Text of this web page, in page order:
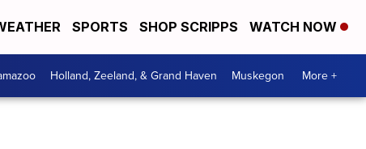
SPORTS SHOP SCRIPPS WATCH NOW
Holland, Zeeland, & Grand Haven Muskegon More +